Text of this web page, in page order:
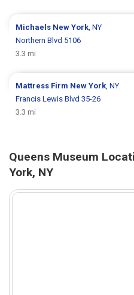
Michaels New York , NY
Northern Blvd 5106
3.3 mi
Mattress Firm New York , NY
Francis Lewis Blvd 35-26
3.3 mi
Queens Museum
York, NY